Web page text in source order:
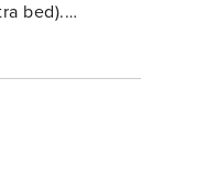
bed).
water eg.